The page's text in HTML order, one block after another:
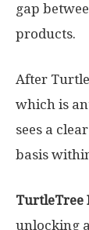
gap
products.
After
which is
sees a
basis
TurtleTree
unlocking